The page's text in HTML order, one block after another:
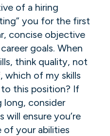
of a hiring
you for the first
concise objective
goals. When
think quality, not
which of my skills
this position? If
consider
ensure you’re
of your abilities